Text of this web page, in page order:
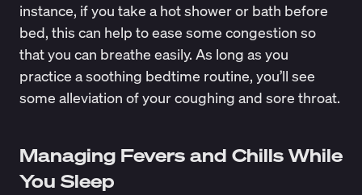
instance, if you take a hot shower or bath before
bed, this can help to ease some congestion so
that you can breathe easily. As long as you
practice a soothing bedtime routine, you’ll see
some alleviation of your coughing and sore throat.
Managing Fevers and Chills While
You Sleep